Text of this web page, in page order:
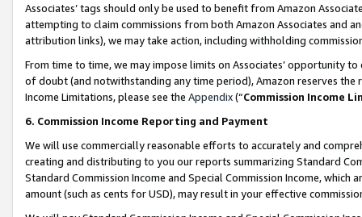
Associates’ tags should only be used to benefit from Amazon
attempting to claim commissions from both Amazon Associates and
attribution links), we may take action, including withholding
From time to time, we may impose limits on Associates’ opportunity
of doubt (and notwithstanding any time period), Amazon reserves
Income Limitations, please see the Appendix(“Commission Income
6. Commission Income Reporting and Payment
We will use commercially reasonable efforts to accurately and
creating and distributing to you our reports summarizing Standard
Standard Commission Income and Special Commission Income,
amount (such as cents for USD), may result in your effective